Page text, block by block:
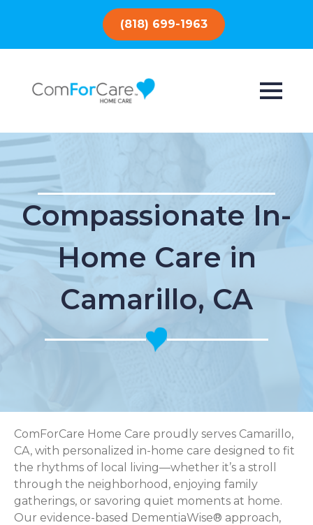
(818) 699-1963
Compassionate In-
Home Care in
Camarillo, CA
ComForCare Home Care proudly serves Camarillo,
CA, with personalized in-home care designed to fit
the rhythms of local living—whether it’s a stroll
through the neighborhood, enjoying family
gatherings, or savoring quiet moments at home.
Our evidence-based DementiaWise® approach,